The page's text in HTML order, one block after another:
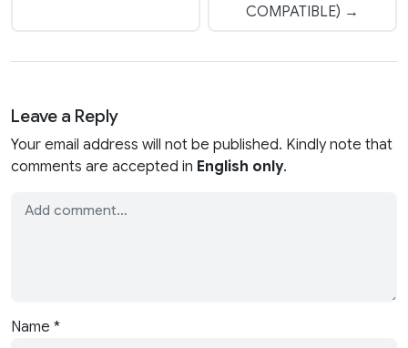
COMPATIBLE) →
Leave a Reply
Your email address will not be published. Kindly note that
comments are accepted in English only.
Name *